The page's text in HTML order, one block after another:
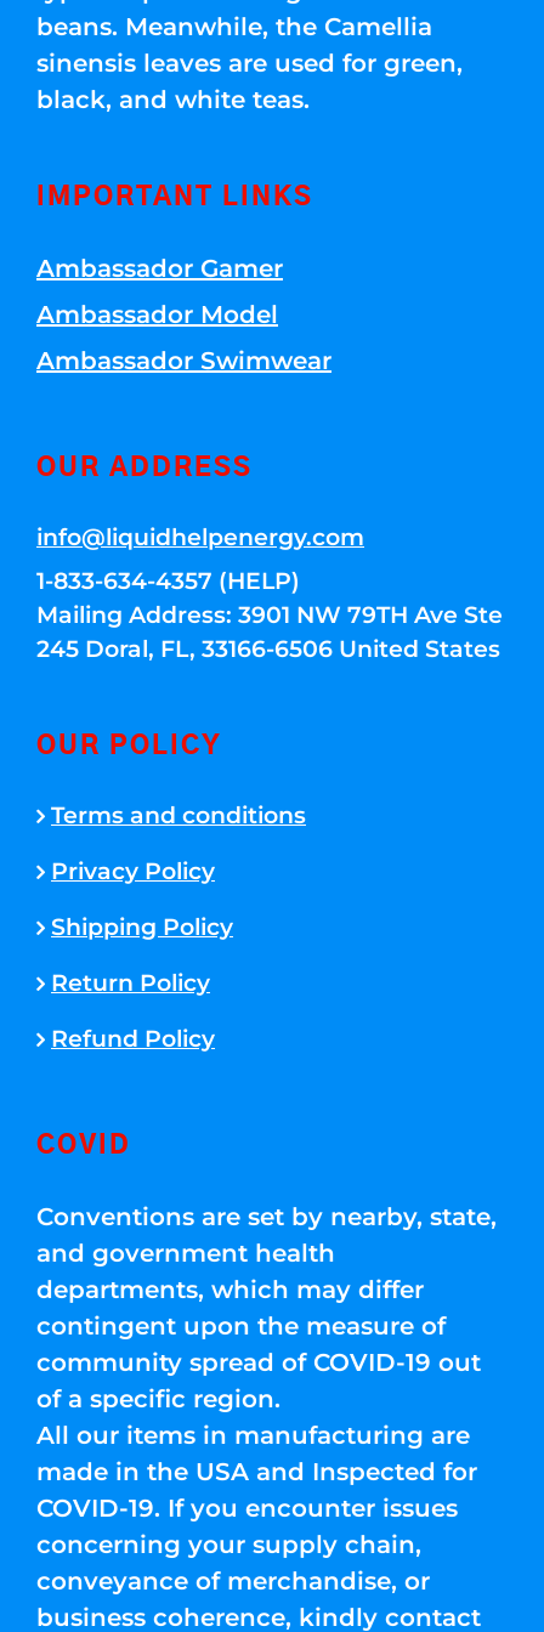
beans. Meanwhile, the Camellia
sinensis leaves are used for green,
black, and white teas.
IMPORTANT LINKS
Ambassador Gamer
Ambassador Model
Ambassador Swimwear
OUR ADDRESS
info@liquidhelpenergy.com
1-833-634-4357 (HELP)
Mailing Address: 3901 NW 79TH Ave Ste
245 Doral, FL, 33166-6506 United States
OUR POLICY
Terms and conditions
Privacy Policy
Shipping Policy
Return Policy
Refund Policy
COVID
Conventions are set by nearby, state,
and government health
departments, which may differ
contingent upon the measure of
community spread of COVID-19 out
of a specific region.
All our items in manufacturing are
made in the USA and Inspected for
COVID-19. If you encounter issues
concerning your supply chain,
conveyance of merchandise, or
business coherence, kindly contact